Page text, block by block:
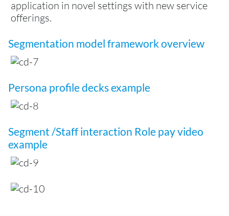
application in novel settings with new service
offerings.
Segmentation model framework overview
Persona profile decks example
Segment /Staff interaction Role pay video
example